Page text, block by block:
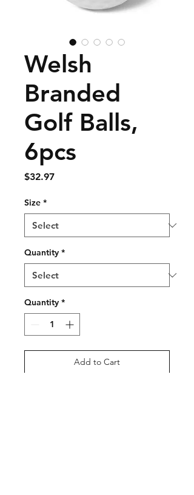
Welsh
Branded
Golf Balls,
6pcs
$32.97Price
Size *
Quantity *
Quantity *
Add to Cart